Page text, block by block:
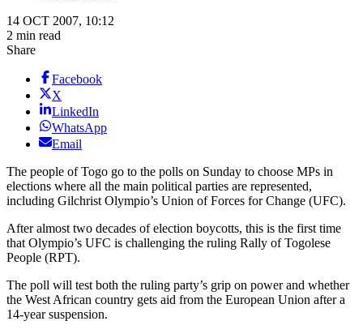
14 OCT 2007, 10:12
2 min read
Share
Facebook
X
LinkedIn
WhatsApp
Email
The people of Togo go to the polls on Sunday to choose MPs in
elections where all the main political parties are represented,
including Gilchrist Olympio’s Union of Forces for Change (UFC).
After almost two decades of election boycotts, this is the first time
that Olympio’s UFC is challenging the ruling Rally of Togolese
People (RPT).
The poll will test both the ruling party’s grip on power and whether
the West African country gets aid from the European Union after a
14-year suspension.